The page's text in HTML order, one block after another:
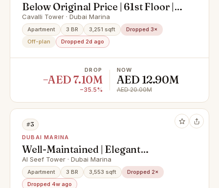
Below Original Price | 61st Floor |
Super Deluxe Penthouse with
Private Pool & Palm Views
Cavalli Tower · Dubai Marina
Apartment 3 BR 3,251 sqft
Dropped 3×
Off-plan
Dropped 2d ago
DROP
−AED 7.10M
−35.5%
NOW
AED 12.90M
AED 20.00M
#3
DUBAI MARINA
Well-Maintained | Elegant
Apartment | Huge Layout
Al Seef Tower · Dubai Marina
Apartment 3 BR 3,553 sqft
Dropped 2×
Dropped 4w ago